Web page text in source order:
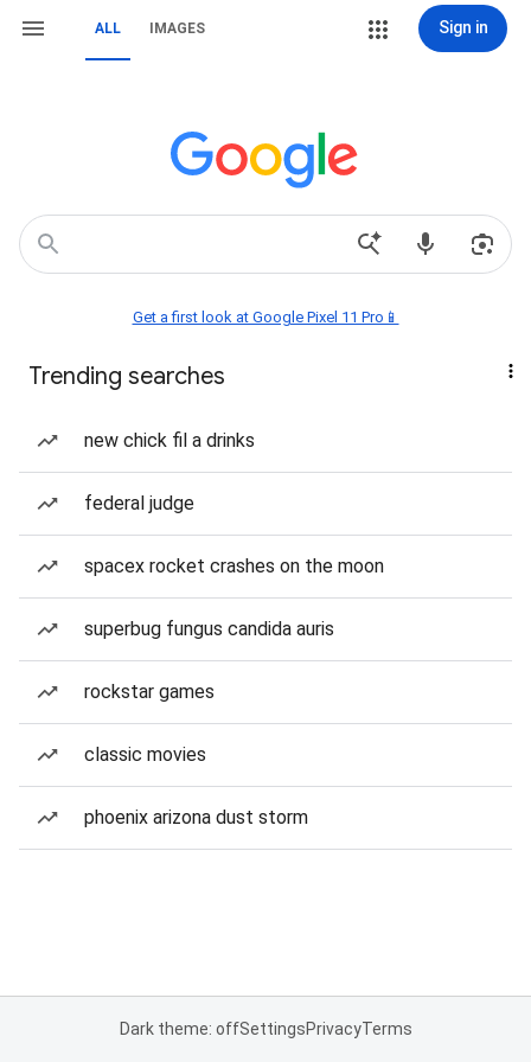
ALL IMAGES Sign in
Get a first look at Google Pixel 11 Pro📱
Trending searches
new chick fil a drinks
federal judge
spacex rocket crashes on the moon
superbug fungus candida auris
rockstar games
classic movies
phoenix arizona dust storm
Dark theme: offSettingsPrivacyTerms